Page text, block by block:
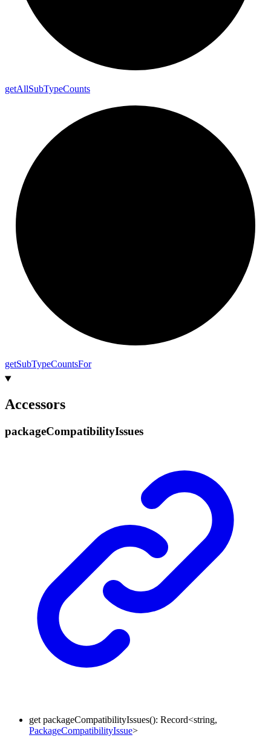
getAllSubTypeCounts
getSubTypeCountsFor
Accessors
packageCompatibilityIssues
get packageCompatibilityIssues(): Record<string,
PackageCompatibilityIssue>